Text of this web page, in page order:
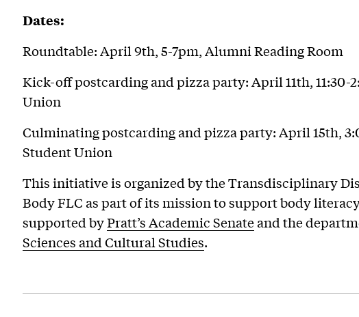
Dates:
Roundtable: April 9th, 5-7pm, Alumni Reading Room
Kick-off postcarding and pizza party: April 11th, 11:30-
Union
Culminating postcarding and pizza party: April 15th,
Student Union
This initiative is organized by the Transdisciplinary
Body FLC as part of its mission to support body
supported byPratt’s Academic Senateand the
Sciences and Cultural Studies.